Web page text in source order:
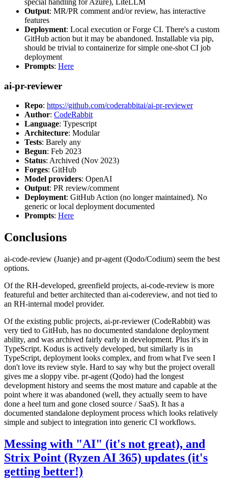
special handling for Azure), LiteLLM
Output: MR/PR comment and/or review, has interactive
features
Deployment: Local execution or Forge CI. There's a custom
GitHub action but it may be abandoned. Installable via pip,
should be trivial to containerize for simple one-shot CI job
deployment
Prompts: Here
ai-pr-reviewer
Repo: https://github.com/coderabbitai/ai-pr-reviewer
Author: CodeRabbit
Language: Typescript
Architecture: Modular
Tests: Barely any
Begun: Feb 2023
Status: Archived (Nov 2023)
Forges: GitHub
Model providers: OpenAI
Output: PR review/comment
Deployment: GitHub Action (no longer maintained). No
generic or local deployment documented
Prompts: Here
Conclusions
ai-code-review (Juanje) and pr-agent (Qodo/Codium) seem the best
options.
Of the RH-developed, greenfield projects, ai-code-review is more
featureful and better architected than ai-codereview, and not tied to
an RH-internal model provider.
Of the existing public projects, ai-pr-reviewer (CodeRabbit) was
very tied to GitHub, has no documented standalone deployment
ability, and was archived fairly early in development. Plus it's in
TypeScript. Kodus is actively developed, but similarly is in
TypeScript, deployment looks complex, and from what I've seen I
don't love its review style. Hard to say why but the project overall
gives me a sloppy vibe. pr-agent (Qodo) had the longest
development history and seems the most mature and capable at the
point where it was abandoned (well, they actually seem to have
done a heel turn and gone closed source / SaaS). It has a
documented standalone deployment process which looks relatively
simple and subject to integration into generic CI workflows.
Messing with "AI" (it's not great), and
Strix Point (Ryzen AI 365) updates (it's
getting better!)